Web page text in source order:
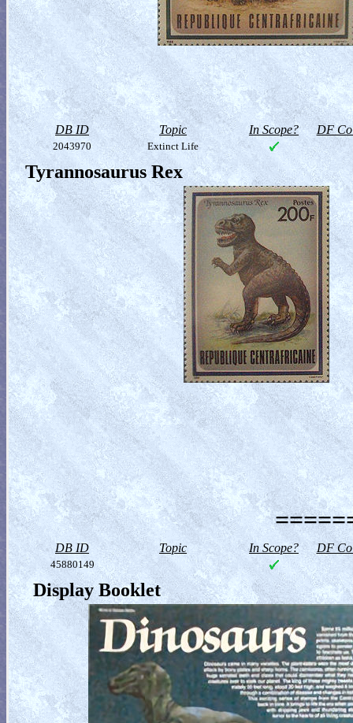
DB ID Topic In Scope? DF
2043970 Extinct Life
Tyrannosaurus Rex
DB ID Topic In Scope? DF
45880149
Display Booklet